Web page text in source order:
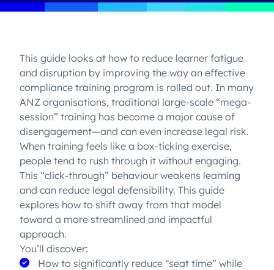
This guide looks at how to reduce learner fatigue
and disruption by improving the way an effective
compliance training program is rolled out. In many
ANZ organisations, traditional large-scale “mega-
session” training has become a major cause of
disengagement—and can even increase legal risk.
When training feels like a box-ticking exercise,
people tend to rush through it without engaging.
This “click-through” behaviour weakens learning
and can reduce legal defensibility. This guide
explores how to shift away from that model
toward a more streamlined and impactful
approach.
You’ll discover:
How to significantly reduce “seat time” while